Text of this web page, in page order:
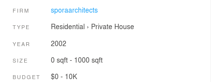
FIRM sporaarchitects
TYPE Residential › Private House
YEAR 2002
SIZE 0 sqft - 1000 sqft
BUDGET $0 - 10K